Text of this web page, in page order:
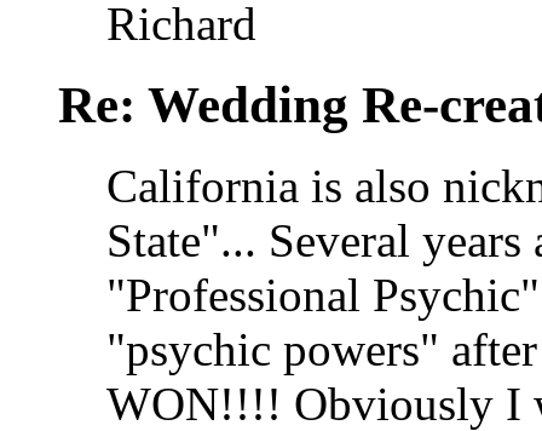
Richard
Re: Wedding Re-
California is also
State"... Several
"Professional
"psychic powers"
WON!!!! Obviously I